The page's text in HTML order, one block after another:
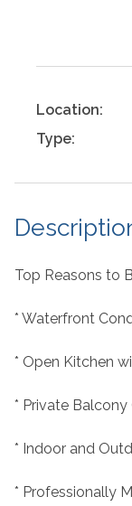
Location:
Type:
Top Reasons to
* Waterfront
* Open Kitchen
* Private
* Indoor and
* Professionally